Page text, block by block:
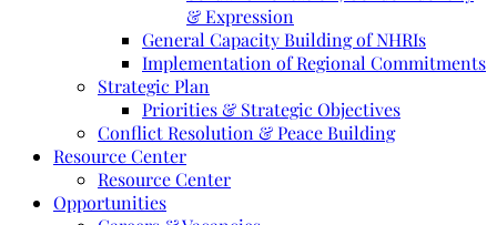
& Expression
General Capacity Building of NHRIs
Implementation of Regional Commitments
Strategic Plan
Priorities & Strategic Objectives
Conflict Resolution & Peace Building
Resource Center
Resource Center
Opportunities